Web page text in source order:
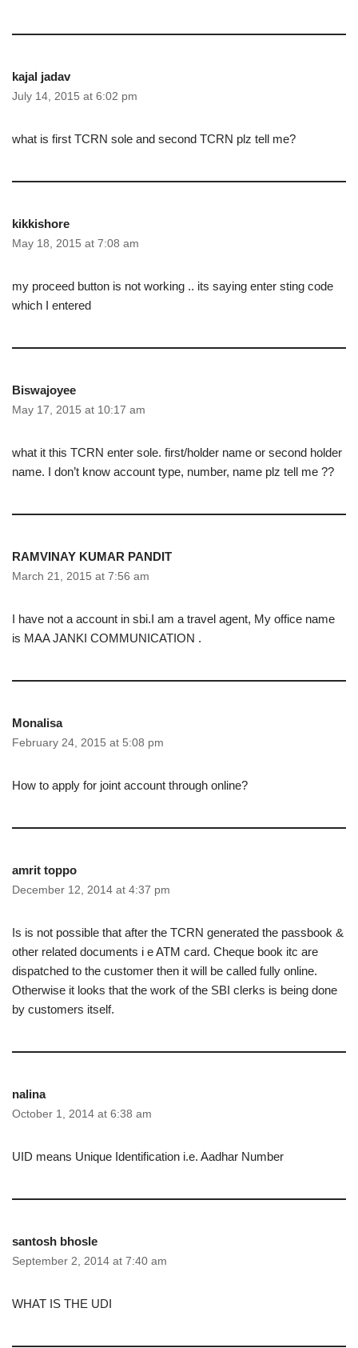
kajal jadav
July 14, 2015 at 6:02 pm
what is first TCRN sole and second TCRN plz tell me?
kikkishore
May 18, 2015 at 7:08 am
my proceed button is not working .. its saying enter sting code
which I entered
Biswajoyee
May 17, 2015 at 10:17 am
what it this TCRN enter sole. first/holder name or second holder
name. I don’t know account type, number, name plz tell me ??
RAMVINAY KUMAR PANDIT
March 21, 2015 at 7:56 am
I have not a account in sbi.I am a travel agent, My office name
is MAA JANKI COMMUNICATION .
Monalisa
February 24, 2015 at 5:08 pm
How to apply for joint account through online?
amrit toppo
December 12, 2014 at 4:37 pm
Is is not possible that after the TCRN generated the passbook &
other related documents i e ATM card. Cheque book itc are
dispatched to the customer then it will be called fully online.
Otherwise it looks that the work of the SBI clerks is being done
by customers itself.
nalina
October 1, 2014 at 6:38 am
UID means Unique Identification i.e. Aadhar Number
santosh bhosle
September 2, 2014 at 7:40 am
WHAT IS THE UDI